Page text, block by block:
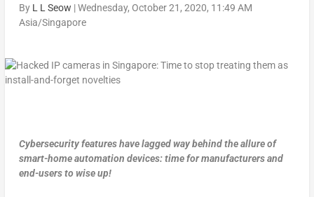
By L L Seow |Wednesday, October 21, 2020, 11:49 AM
Asia/Singapore
Cybersecurity features have lagged way behind the allure of
smart-home automation devices: time for manufacturers and
end-users to wise up!